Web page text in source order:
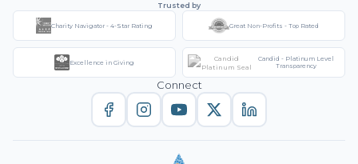
Trusted by
Charity Navigator - 4-Star Rating Great Non-Profits - Top Rated
Excellence in Giving
Candid - Platinum Level
Transparency
Connect